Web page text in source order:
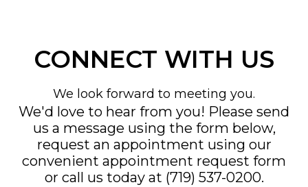
CONNECT WITH US
We look forward to meeting you.
We'd love to hear from you! Please send
us a message using the form below,
request an appointment using our
convenient appointment request form
or call us today at (719) 537-0200.